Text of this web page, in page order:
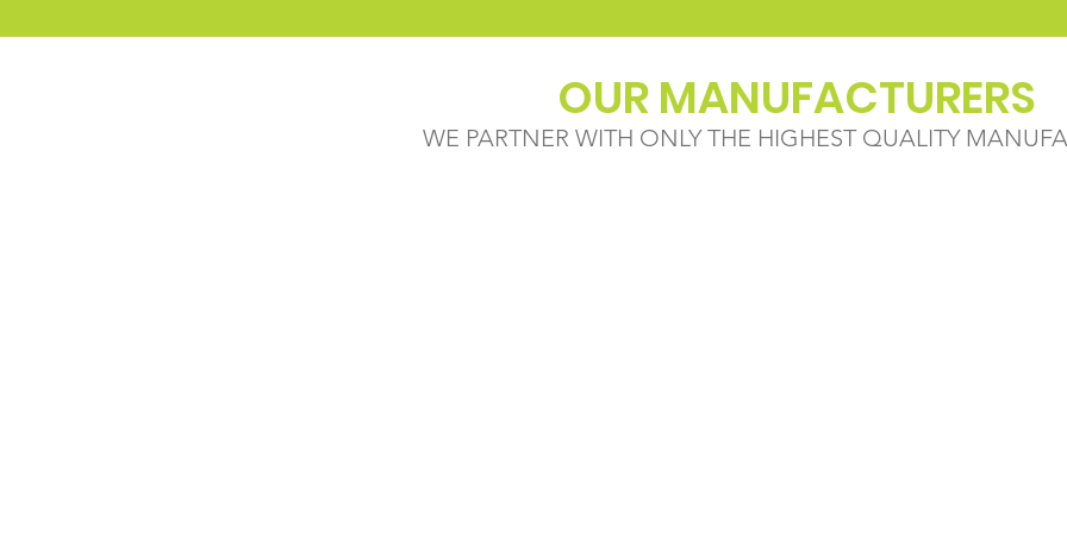
OUR MANUFACTURERS
WE PARTNER WITH ONLY THE HIGHEST QUALITY